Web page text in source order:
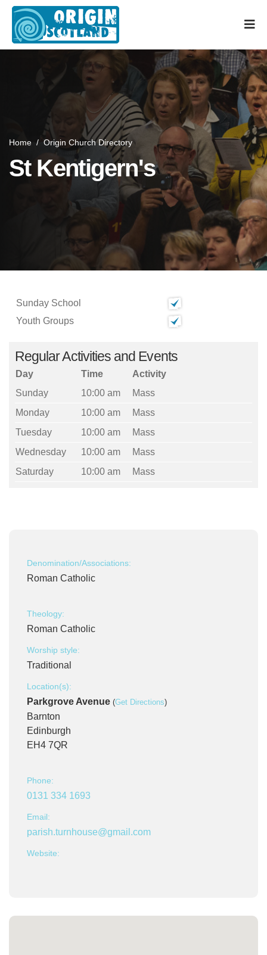
Home / Origin Church Directory
St Kentigern's
Sunday School
Youth Groups
Regular Activities and Events
Day Time
Activity
Sunday
10:00 am
Mass
Monday
10:00 am
Mass
Tuesday
10:00 am
Mass
Wednesday
10:00 am
Mass
Saturday
10:00 am Mass
Denomination/Associations:
Roman Catholic
Theology:
Roman Catholic
Worship style:
Traditional
Location(s):
Parkgrove Avenue (Get Directions)
Barnton
Edinburgh
EH4 7QR
Phone:
0131 334 1693
Email:
parish.turnhouse@gmail.com
Website: